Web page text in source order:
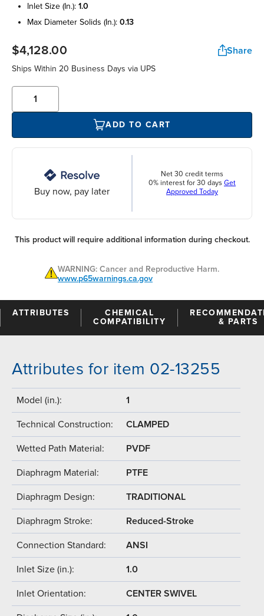
inlet size (in.): 1.0
max diameter solids (in.): 0.13
$4,128.00 Share
Ships Within 20 Business Days via UPS
ADD TO CART
Buy now, pay later
Net 30 credit terms
0% interest for 30 days Get
Approved Today
This product will require additional information during checkout.
WARNING: Cancer and Reproductive Harm.
www.p65warnings.ca.gov
ATTRIBUTES
CHEMICAL
COMPATIBILITY
& PARTS
Attributes for item 02-13255
Model (in.): 1
Technical Construction: CLAMPED
Wetted Path Material: PVDF
Diaphragm Material: PTFE
Diaphragm Design: TRADITIONAL
Diaphragm Stroke: Reduced-Stroke
Connection Standard: ANSI
Inlet Size (in.): 1.0
Inlet Orientation: CENTER SWIVEL